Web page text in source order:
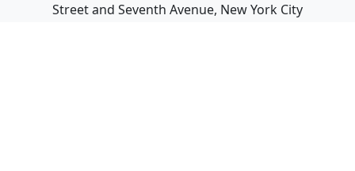
Street and Seventh Avenue, New York City